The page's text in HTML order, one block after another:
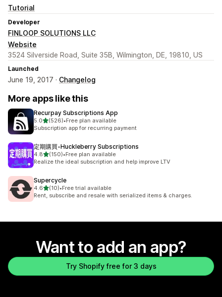
Tutorial
Developer
FINLOOP SOLUTIONS LLC
Website
3524 Silverside Road, Suite 35B, Wilmington, DE, 19810, US
Launched
June 19, 2017 · Changelog
More apps like this
Recurpay Subscriptions App
5.0out of 5 stars
(526)
526 total reviews
•Free plan available
Subscription app for recurring payment
定期購買‑Huckleberry Subscriptions
4.8out of 5 stars
(150)
150 total reviews
•Free plan available
Realize the ideal subscription and help improve LTV
Supercycle
4.6out of 5 stars
(10)
10 total reviews
•Free trial available
Rent, subscribe and resale with serialized items & charges.
Want to add an app?
Try Shopify free for 3 days